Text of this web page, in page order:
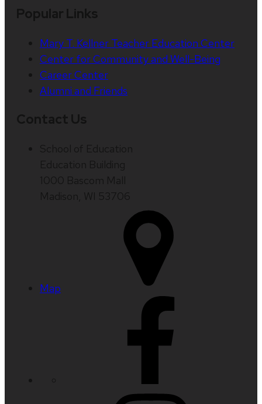
Mary T. Kellner Teacher Education Center
Center for Community and Well-Being
Career Center
Alumni and Friends
Map